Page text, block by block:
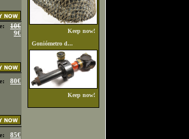
10€
9€
80€
85€
Keep now!
Goniómetro d...
Keep now!